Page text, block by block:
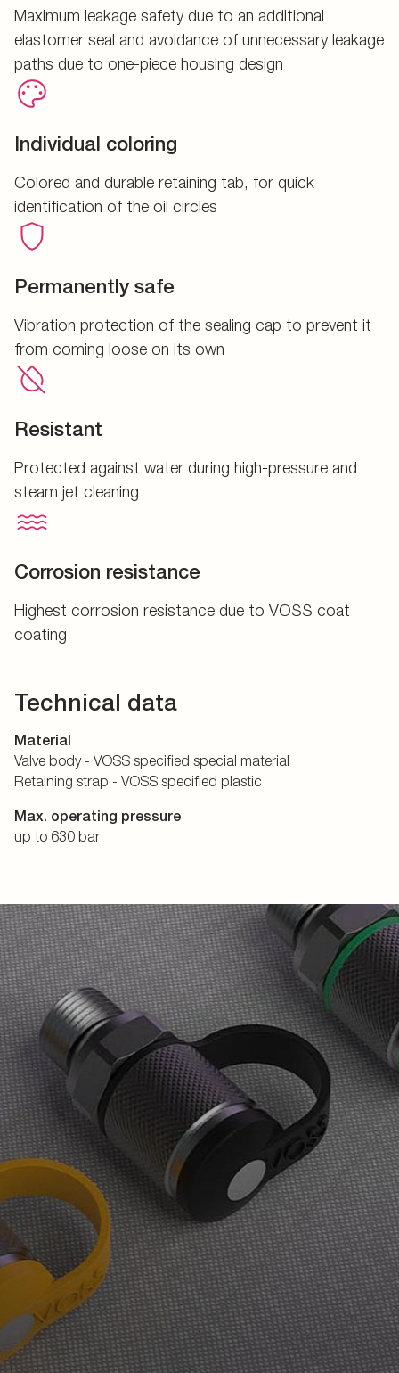
Maximum leakage safety due to an additional
elastomer seal and avoidance of unnecessary leakage
paths due to one-piece housing design
Individual coloring
Colored and durable retaining tab, for quick
identification of the oil circles
Permanently safe
Vibration protection of the sealing cap to prevent it
from coming loose on its own
Resistant
Protected against water during high-pressure and
steam jet cleaning
Corrosion resistance
Highest corrosion resistance due to VOSS coat
coating
Technical data
Material
Valve body - VOSS specified special material
Retaining strap - VOSS specified plastic
Max. operating pressure
up to 630 bar